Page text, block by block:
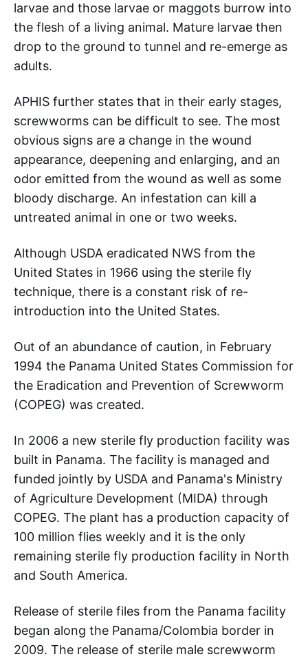
larvae and those larvae or maggots burrow into
the flesh of a living animal. Mature larvae then
drop to the ground to tunnel and re-emerge as
adults.
APHIS further states that in their early stages,
screwworms can be difficult to see. The most
obvious signs are a change in the wound
appearance, deepening and enlarging, and an
odor emitted from the wound as well as some
bloody discharge. An infestation can kill a
untreated animal in one or two weeks.
Although USDA eradicated NWS from the
United States in 1966 using the sterile fly
technique, there is a constant risk of re-
introduction into the United States.
Out of an abundance of caution, in February
1994 the Panama United States Commission for
the Eradication and Prevention of Screwworm
(COPEG) was created.
In 2006 a new sterile fly production facility was
built in Panama. The facility is managed and
funded jointly by USDA and Panama's Ministry
of Agriculture Development (MIDA) through
COPEG. The plant has a production capacity of
100 million flies weekly and it is the only
remaining sterile fly production facility in North
and South America.
Release of sterile files from the Panama facility
began along the Panama/Colombia border in
2009. The release of sterile male screwworm